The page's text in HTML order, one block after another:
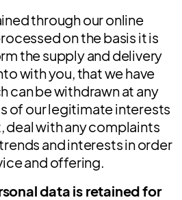
through our online
on the basis it is
the supply and delivery
with you, that we have
can be withdrawn at any
of our legitimate interests
deal with any complaints
and interests in order
and offering.
data is retained for